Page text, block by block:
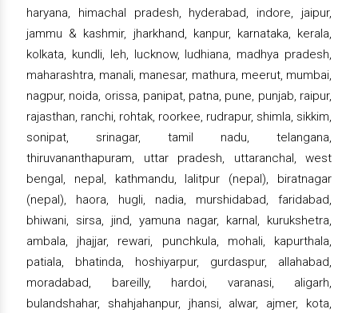
haryana, himachal pradesh, hyderabad, indore, jaipur,
jammu & kashmir, jharkhand, kanpur, karnataka, kerala,
kolkata, kundli, leh, lucknow, ludhiana, madhya pradesh,
maharashtra, manali, manesar, mathura, meerut, mumbai,
nagpur, noida, orissa, panipat, patna, pune, punjab, raipur,
rajasthan, ranchi, rohtak, roorkee, rudrapur, shimla, sikkim,
sonipat, srinagar, tamil nadu, telangana,
thiruvananthapuram, uttar pradesh, uttaranchal, west
bengal, nepal, kathmandu, lalitpur (nepal), biratnagar
(nepal), haora, hugli, nadia, murshidabad, faridabad,
bhiwani, sirsa, jind, yamuna nagar, karnal, kurukshetra,
ambala, jhajjar, rewari, punchkula, mohali, kapurthala,
patiala, bhatinda, hoshiyarpur, gurdaspur, allahabad,
moradabad, bareilly, hardoi, varanasi, aligarh,
bulandshahar, shahjahanpur, jhansi, alwar, ajmer, kota,